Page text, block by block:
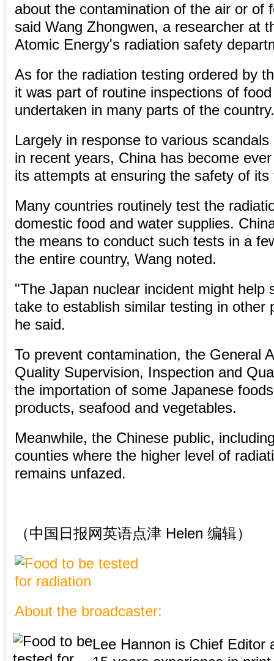
about the contamination of the air or of
said Wang Zhongwen, a researcher at
Atomic Energy's radiation safety
As for the radiation testing ordered by
it was part of routine inspections of
undertaken in many parts of the country.
Largely in response to various
in recent years, China has become
its attempts at ensuring the safety of its
Many countries routinely test the
domestic food and water supplies.
the means to conduct such tests in a
the entire country, Wang noted.
"The Japan nuclear incident might help
take to establish similar testing in other
he said.
To prevent contamination, the General
Quality Supervision, Inspection and
the importation of some Japanese
products, seafood and vegetables.
Meanwhile, the Chinese public,
counties where the higher level of
remains unfazed.
（中国日报网英语点津 Helen 编辑）
About the broadcaster:
Lee Hannon is Chief Editor